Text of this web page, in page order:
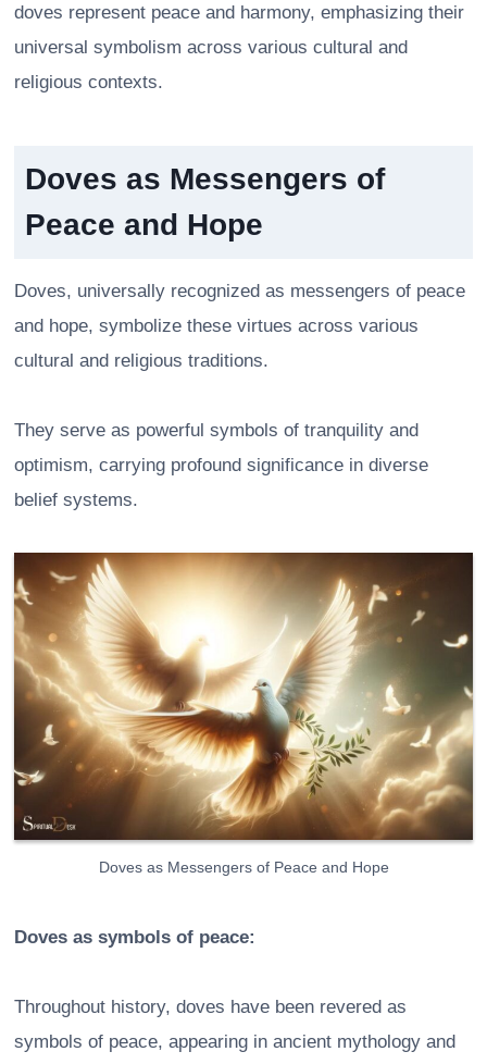
doves represent peace and harmony, emphasizing their
universal symbolism across various cultural and
religious contexts.
Doves as Messengers of
Peace and Hope
Doves, universally recognized as messengers of peace
and hope, symbolize these virtues across various
cultural and religious traditions.
They serve as powerful symbols of tranquility and
optimism, carrying profound significance in diverse
belief systems.
Doves as Messengers of Peace and Hope
Doves as symbols of peace:
Throughout history, doves have been revered as
symbols of peace, appearing in ancient mythology and